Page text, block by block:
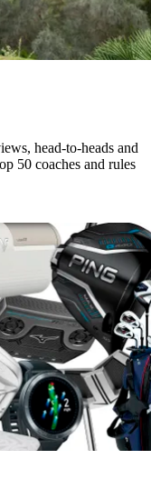
head-to-heads and
50 coaches and rules